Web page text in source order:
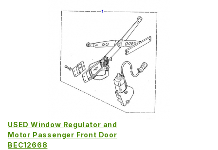
USED Window Regulator and
Motor Passenger Front Door
BEC12668